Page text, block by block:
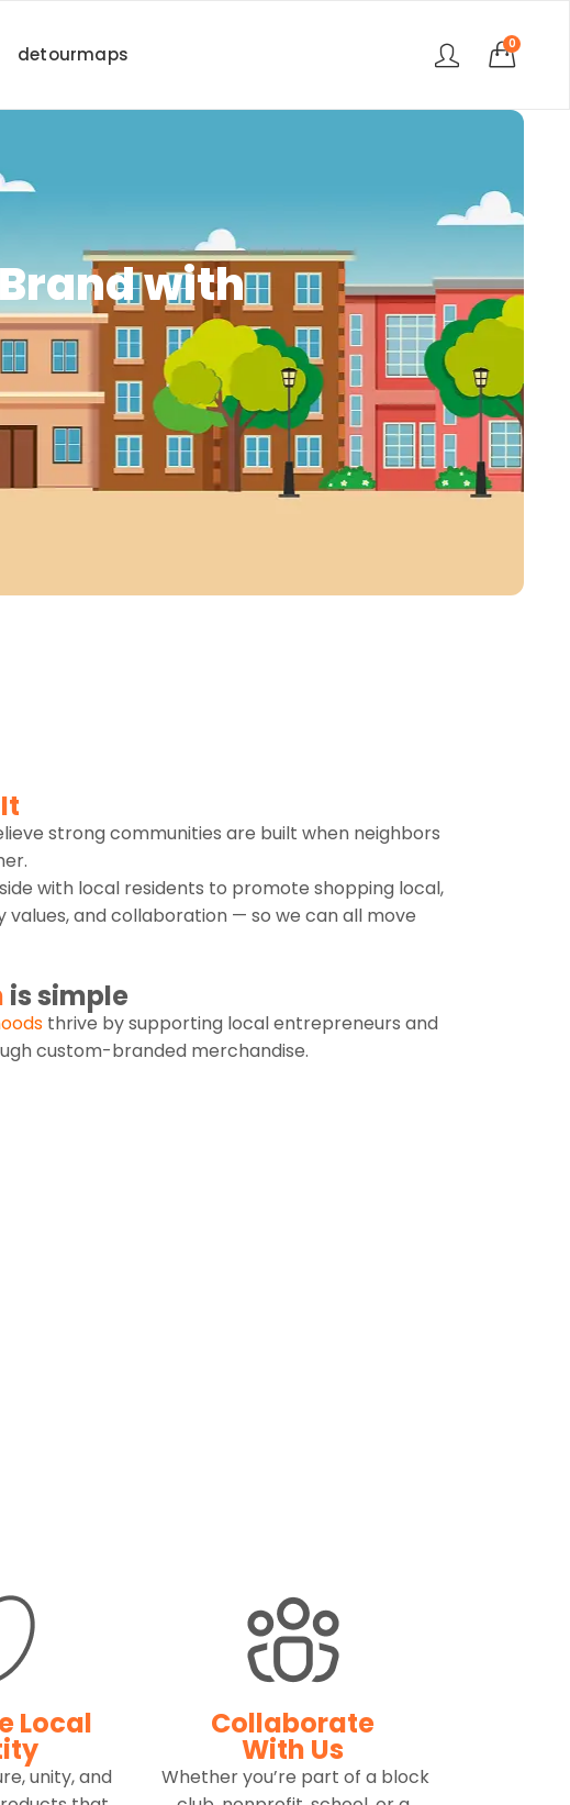
detourmaps 0
with
strong communities are built when neighbors
with local residents to promote shopping local,
values, and collaboration — so we can all move
is simple
thrive by supporting local entrepreneurs and
custom-branded merchandise.
Local
unity, and
Collaborate
With Us
Whether you’re part of a block